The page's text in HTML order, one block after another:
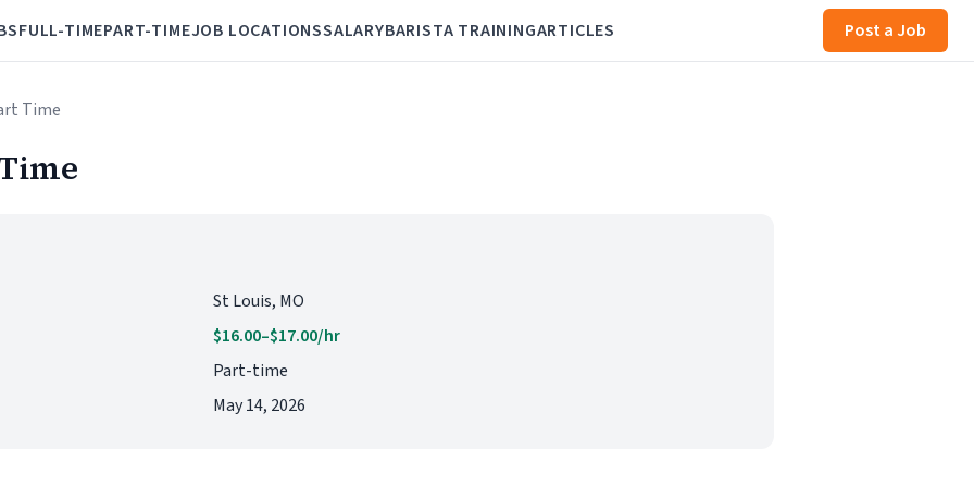
FULL-TIMEPART-TIMEJOB LOCATIONSSALARYBARISTA TRAININGARTICLES Post a Job
Time
St Louis, MO
$16.00–$17.00/hr
Part-time
May 14, 2026